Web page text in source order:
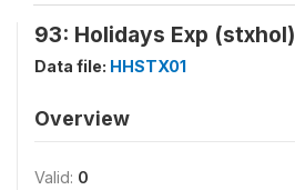
93: Holidays Exp (stxhol)
Data file: HHSTX01
Overview
Valid: 0